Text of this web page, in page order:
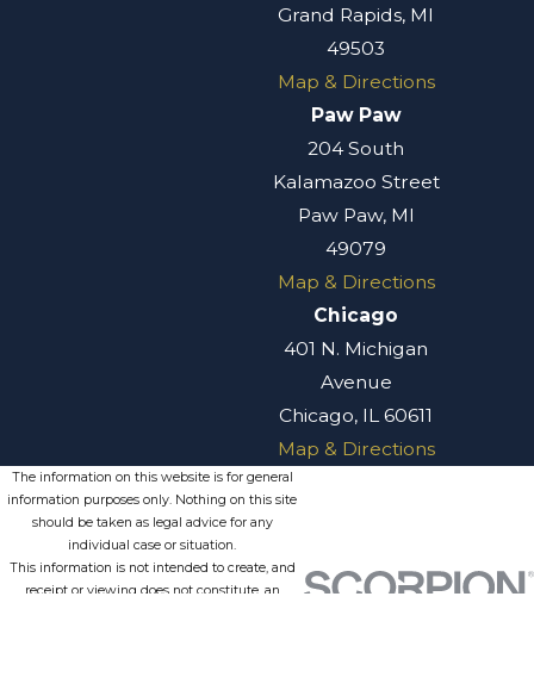
Grand Rapids, MI
49503
Map & Directions
Paw Paw
204 South
Kalamazoo Street
Paw Paw, MI
49079
Map & Directions
Chicago
401 N. Michigan
Avenue
Chicago, IL 60611
Map & Directions
The information on this website is for general
information purposes only. Nothing on this site
should be taken as legal advice for any
individual case or situation.
This information is not intended to create, and
receipt or viewing does not constitute, an